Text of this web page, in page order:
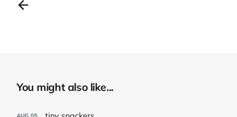
You might also like...
AUG 05